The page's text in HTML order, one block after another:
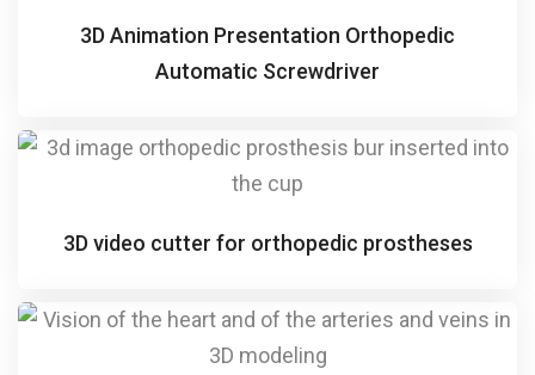
3D Animation Presentation Orthopedic
Automatic Screwdriver
3D video cutter for orthopedic prostheses